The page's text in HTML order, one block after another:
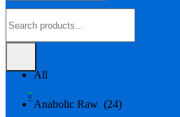
All
Anabolic Raw (24)
0